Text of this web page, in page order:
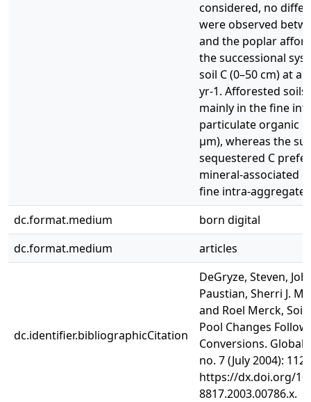
considered, no
were observed
and the poplar
the successional
soil C (0–50 cm) at a
yr-1. Afforested soils
mainly in the fine
particulate organic
μm), whereas the
sequestered C
mineral-associated
fine intra-aggregate
dc.format.medium
born digital
dc.format.medium
articles
dc.identifier.bibliographicCitation
DeGryze, Steven,
Paustian, Sherri J.
and Roel Merck,
Pool Changes
Conversions. Global
no. 7 (July 2004):
https://dx.doi.org/
8817.2003.00786.x.